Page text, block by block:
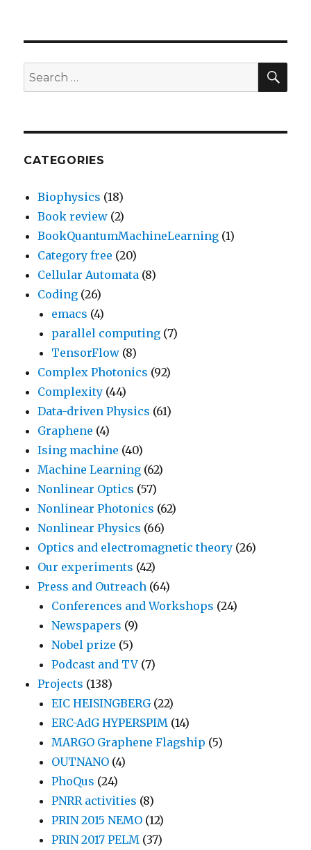
Search
for:
CATEGORIES
Biophysics (18)
Book review (2)
BookQuantumMachineLearning (1)
Category free (20)
Cellular Automata (8)
Coding (26)
emacs (4)
parallel computing (7)
TensorFlow (8)
Complex Photonics (92)
Complexity (44)
Data-driven Physics (61)
Graphene (4)
Ising machine (40)
Machine Learning (62)
Nonlinear Optics (57)
Nonlinear Photonics (62)
Nonlinear Physics (66)
Optics and electromagnetic theory (26)
Our experiments (42)
Press and Outreach (64)
Conferences and Workshops (24)
Newspapers (9)
Nobel prize (5)
Podcast and TV (7)
Projects (138)
EIC HEISINGBERG(22)
ERC-AdG HYPERSPIM (14)
MARGO Graphene Flagship (5)
OUTNANO (4)
PhoQus (24)
PNRR activities (8)
PRIN 2015 NEMO (12)
PRIN 2017 PELM (37)